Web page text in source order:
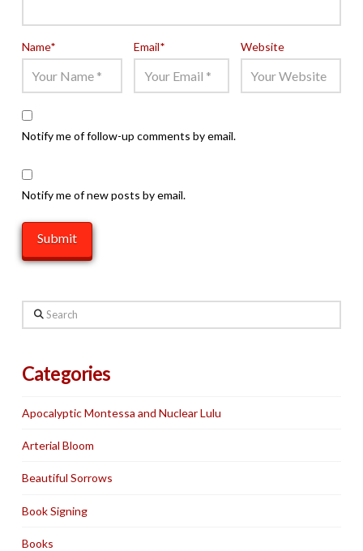
Name* Email* Website
Notify me of follow-up comments by email.
Notify me of new posts by email.
Search
Categories
Apocalyptic Montessa and Nuclear Lulu
Arterial Bloom
Beautiful Sorrows
Book Signing
Books